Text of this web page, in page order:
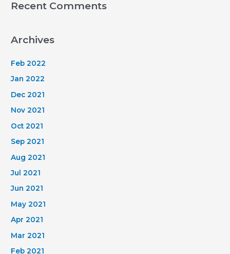
Recent Comments
Archives
Feb 2022
Jan 2022
Dec 2021
Nov 2021
Oct 2021
Sep 2021
Aug 2021
Jul 2021
Jun 2021
May 2021
Apr 2021
Mar 2021
Feb 2021